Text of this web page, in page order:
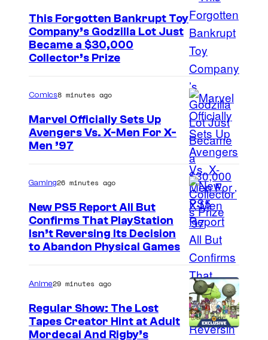
C
o
u
r
t
e
s
y
o
f
T
o
h
o
S
t
u
This Forgotten Bankrupt Toy
Company’s Godzilla Lot Just
Became a $30,000
Collector’s Prize
I
m
a
g
e
C
o
u
r
t
e
Comics8 minutes ago
Marvel Officially Sets Up
Avengers Vs. X-Men For X-
Men ’97
Gaming26 minutes ago
New PS5 Report All But
Confirms That PlayStation
Isn’t Reversing Its Decision
to Abandon Physical Games
C
Anime29 minutes ago
Regular Show: The Lost
Tapes Creator Hint at Adult
Mordecai And Rigby’s